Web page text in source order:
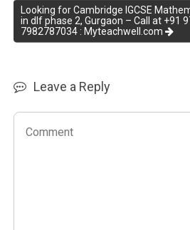
Looking for Cambridge IGCSE
in dlf phase 2, Gurgaon – Call at +91
7982787034 : Myteachwell.com
Leave a Reply